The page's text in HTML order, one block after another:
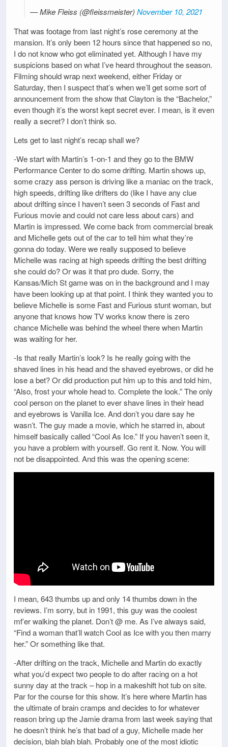
— Mike Fleiss (@fleissmeister)November 10, 2021
That was footage from last night’s rose ceremony at the
mansion. It’s only been 12 hours since that happened so no,
I do not know who got eliminated yet. Although I have my
suspicions based on what I’ve heard throughout the season.
Filming should wrap next weekend, either Friday or
Saturday, then I suspect that’s when we’ll get some sort of
announcement from the show that Clayton is the “Bachelor,”
even though it’s the worst kept secret ever. I mean, is it even
really a secret? I don’t think so.
Lets get to last night’s recap shall we?
-We start with Martin’s 1-on-1 and they go to the BMW
Performance Center to do some drifting. Martin shows up,
some crazy ass person is driving like a maniac on the track,
high speeds, drifting like drifters do (like I have any clue
about drifting since I haven’t seen 3 seconds of Fast and
Furious movie and could not care less about cars) and
Martin is impressed. We come back from commercial break
and Michelle gets out of the car to tell him what they’re
gonna do today. Were we really supposed to believe
Michelle was racing at high speeds drifting the best drifting
she could do? Or was it that pro dude. Sorry, the
Kansas/Mich St game was on in the background and I may
have been looking up at that point. I think they wanted you to
believe Michelle is some Fast and Furious stunt woman, but
anyone that knows how TV works know there is zero
chance Michelle was behind the wheel there when Martin
was waiting for her.
-Is that really Martin’s look? Is he really going with the
shaved lines in his head and the shaved eyebrows, or did he
lose a bet? Or did production put him up to this and told him,
“Also, frost your whole head to. Complete the look.” The only
cool person on the planet to ever shave lines in their head
and eyebrows is Vanilla Ice. And don’t you dare say he
wasn’t. The guy made a movie, which he starred in, about
himself basically called “Cool As Ice.” If you haven’t seen it,
you have a problem with yourself. Go rent it. Now. You will
not be disappointed. And this was the opening scene:
I mean, 643 thumbs up and only 14 thumbs down in the
reviews. I’m sorry, but in 1991, this guy was the coolest
mf’er walking the planet. Don’t @ me. As I’ve always said,
“Find a woman that’ll watch Cool as Ice with you then marry
her.” Or something like that.
-After drifting on the track, Michelle and Martin do exactly
what you’d expect two people to do after racing on a hot
sunny day at the track – hop in a makeshift hot tub on site.
Par for the course for this show. It’s here where Martin has
the ultimate of brain cramps and decides to for whatever
reason bring up the Jamie drama from last week saying that
he doesn’t think he’s that bad of a guy, Michelle made her
decision, blah blah blah. Probably one of the most idiotic